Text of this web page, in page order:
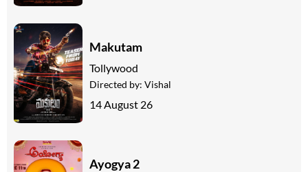
Makutam
Tollywood
Directed by: Vishal
14 August 26
Ayogya 2